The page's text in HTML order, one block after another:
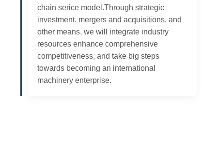
chain serice model.Through strategic
investment. mergers and acquisitions, and
other means, we will integrate industry
resources enhance comprehensive
competitiveness, and take big steps
towards becoming an international
machinery enterprise.